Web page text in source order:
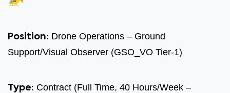
Position: Drone Operations – Ground
Support/Visual Observer (GSO_VO Tier-1)
Type: Contract (Full Time, 40 Hours/Week –